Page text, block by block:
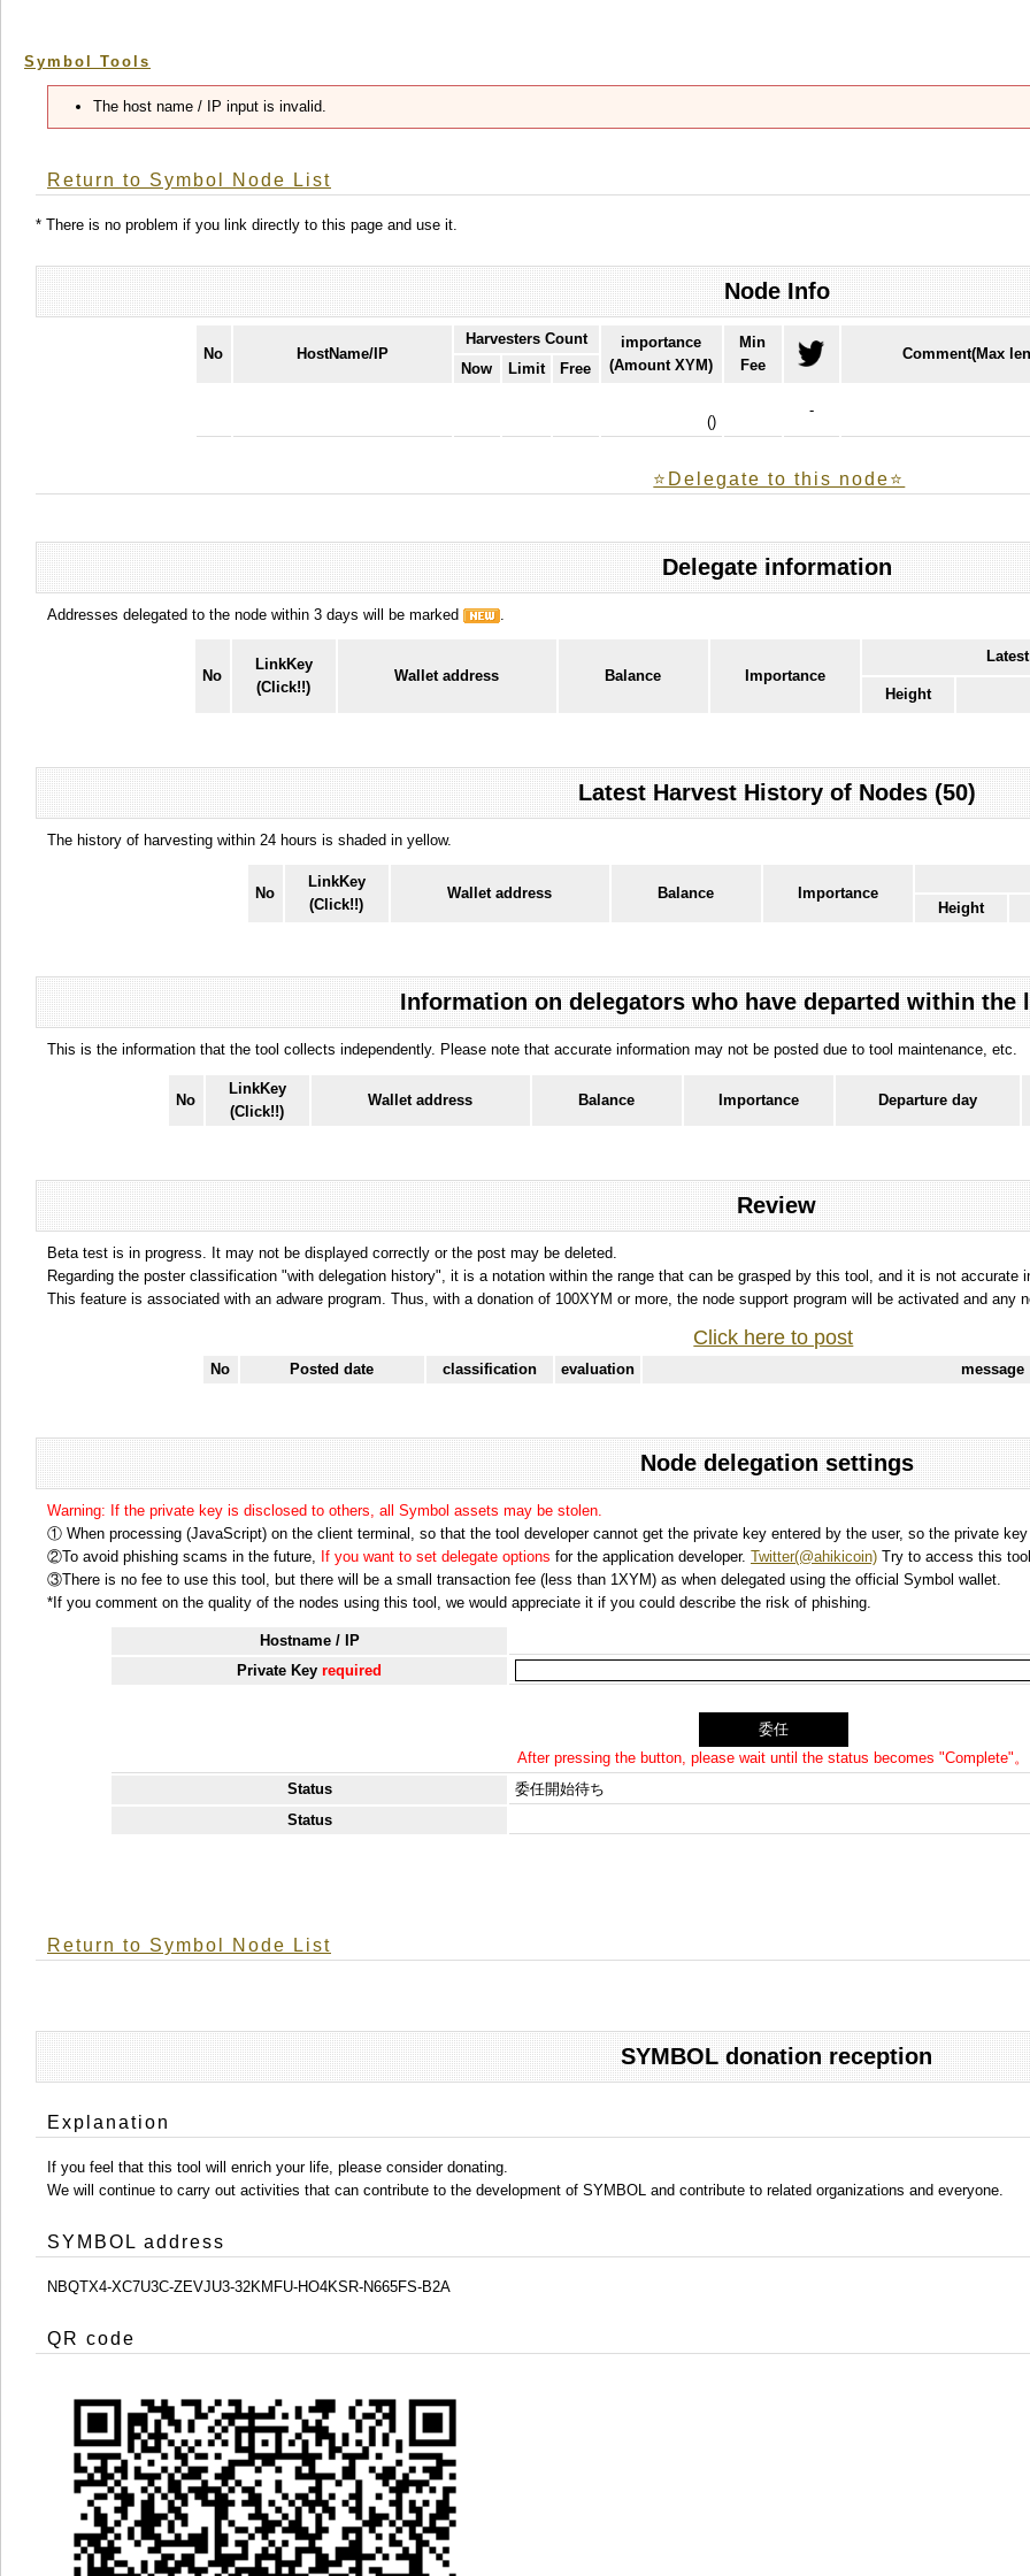
Symbol Tools
The host name / IP input is invalid.
Return to Symbol Node List
* There is no problem if you link directly to this page and use it.
Node Info
No HostName/IP
Harvesters Count
importance
(Amount XYM)
Min
Fee
Comment(Max
Now
Limit Free
()
-
⭐️Delegate to this node⭐
Delegate information
Addresses delegated to the node within 3 days will be marked .
No
LinkKey
(Click!!)
Wallet address Balance Importance
Height
Latest Harvest History of Nodes (50)
The history of harvesting within 24 hours is shaded in yellow.
No
LinkKey
(Click!!)
Wallet address Balance
Importance
Height
Information on delegators who have departed within the
This is the information that the tool collects independently. Please note that accurate information may not be posted due to tool maintenance, etc.
No
LinkKey
(Click!!)
Wallet address Balance Importance Departure day
Review
Beta test is in progress. It may not be displayed correctly or the post may be deleted.
Regarding the poster classification "with delegation history", it is a notation within the range that can be grasped by this tool, and it is not accurate
This feature is associated with an adware program. Thus, with a donation of 100XYM or more, the node support program will be activated and any
Click here to post
No Posted date classification evaluation message
Node delegation settings
Warning: If the private key is disclosed to others, all Symbol assets may be stolen.
① When processing (JavaScript) on the client terminal, so that the tool developer cannot get the private key entered by the user, so the private
②To avoid phishing scams in the future,
If you want to set delegate options for the application developer. Twitter(@ahikicoin) Try to access this
③There is no fee to use this tool, but there will be a small transaction fee (less than 1XYM) as when delegated using the official Symbol wallet.
*If you comment on the quality of the nodes using this tool, we would appreciate it if you could describe the risk of phishing.
Hostname / IP
Private Keyrequired
After pressing the button, please wait until the status becomes "Complete"。
Status
委任開始待ち
Status
Return to Symbol Node List
SYMBOL donation reception
Explanation
If you feel that this tool will enrich your life, please consider donating.
We will continue to carry out activities that can contribute to the development of SYMBOL and contribute to related organizations and everyone.
SYMBOL address
NBQTX4-XC7U3C-ZEVJU3-32KMFU-HO4KSR-N665FS-B2A
QR code